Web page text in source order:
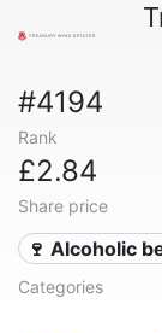
#4194
Rank
£2.84
Share price
🍷 Alcoholic
Categories